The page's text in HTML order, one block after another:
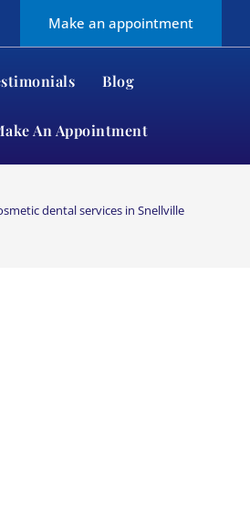
Make an appointment
Blog
An Appointment
dental services in Snellville